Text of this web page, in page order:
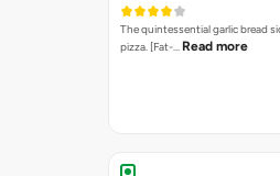
The quintessential garlic bread
pizza. [Fat-… Read more